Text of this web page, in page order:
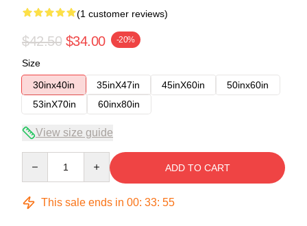
(1 customer reviews)
$42.50 $34.00 -20%
Size
30inx40in
35inX47in 45inX60in
50inx60in
53inX70in
60inx80in
View size guide
ADD TO CART
This sale ends in 00: 33: 54